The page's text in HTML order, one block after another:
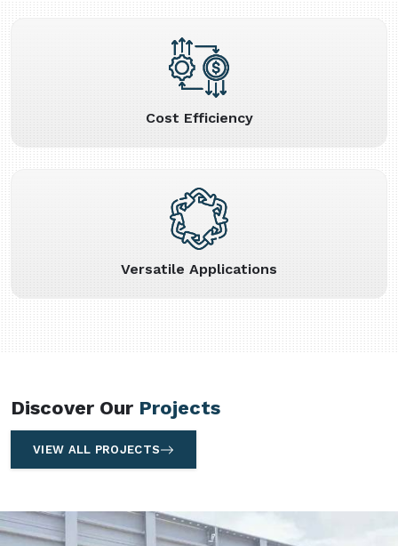
Cost Efficiency
Versatile Applications
Discover Our Projects
VIEW ALL PROJECTS